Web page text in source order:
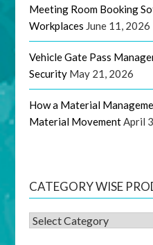
Meeting Room Booking
Workplaces June 11, 2026
Vehicle Gate Pass
Security May 21, 2026
How a Material
Material MovementApril
CATEGORY WISE